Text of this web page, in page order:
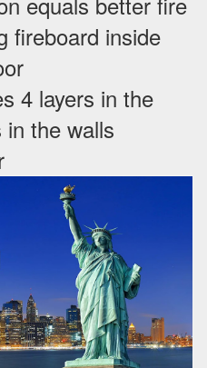
fireboard inside
4 layers in the
in the walls